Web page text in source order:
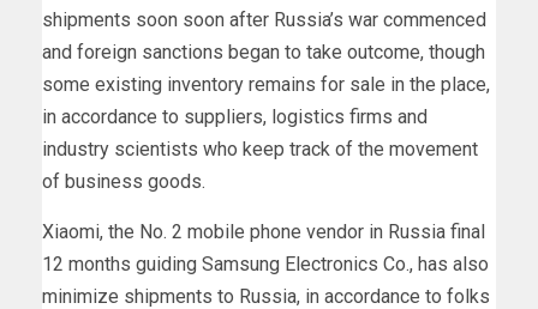
shipments soon soon after Russia’s war commenced
and foreign sanctions began to take outcome, though
some existing inventory remains for sale in the place,
in accordance to suppliers, logistics firms and
industry scientists who keep track of the movement
of business goods.
Xiaomi, the No. 2 mobile phone vendor in Russia final
12 months guiding Samsung Electronics Co., has also
minimize shipments to Russia, in accordance to folks